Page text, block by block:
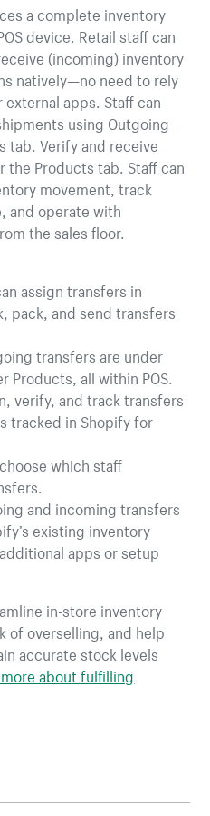
a complete inventory
device. Retail staff can
(incoming) inventory
natively—no need to rely
apps. Staff can
using Outgoing
tab. Verify and receive
Products tab. Staff can
movement, track
and operate with
the sales floor.
assign transfers in
pack, and send transfers
transfers are under
Products, all within POS.
verify, and track transfers
tracked in Shopify for
which staff
and incoming transfers
existing inventory
apps or setup
in-store inventory
of overselling, and help
accurate stock levels
about fulfilling